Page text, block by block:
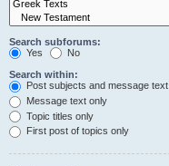
Search subforums:
Yes
No
Search within:
Post subjects and message text
Message text only
Topic titles only
First post of topics only